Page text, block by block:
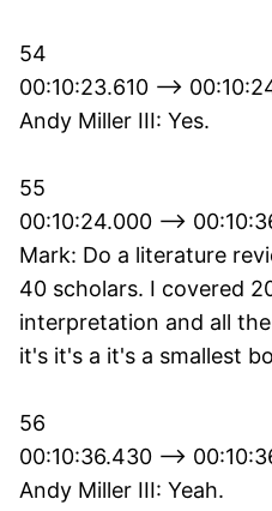
54
00:10:23.610 -->
Andy Miller III: Yes.
55
00:10:24.000 -->
Mark: Do a literature
40 scholars. I covered
interpretation and all
it's it's a it's a smallest
56
00:10:36.430 -->
Andy Miller III: Yeah.